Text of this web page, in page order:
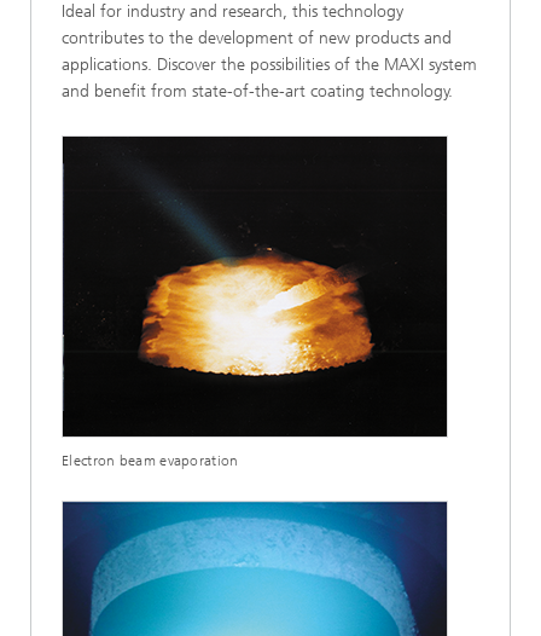
Ideal for industry and research, this technology
contributes to the development of new products and
applications. Discover the possibilities of the MAXI system
and benefit from state-of-the-art coating technology.
Electron beam evaporation